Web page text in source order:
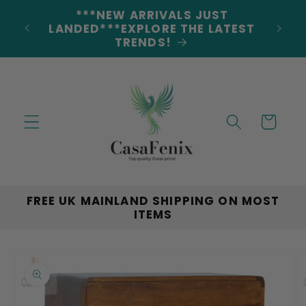
content5% DISCOUNT ON ALL ORDERS
CODE: 5OFF
Cart
FREE UK MAINLAND SHIPPING ON MOST
ITEMS
Skip to
product
information